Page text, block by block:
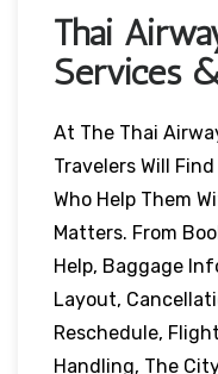
Thai
Services
At The Thai
Travelers Will
Who Help Them
Matters. From
Help, Baggage
Layout,
Reschedule,
Handling, The